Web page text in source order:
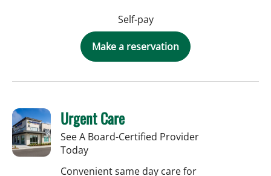
Self-pay
Make a reservation
Urgent Care
See A Board-Certified Provider
Today
Convenient same day care for